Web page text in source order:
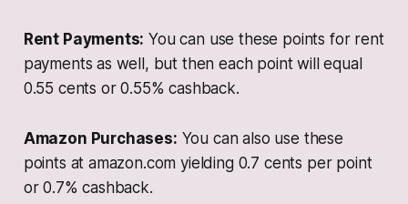
Rent Payments: You can use these points for rent
payments as well, but then each point will equal
0.55 cents or 0.55% cashback.
Amazon Purchases: You can also use these
points at amazon.com yielding 0.7 cents per point
or 0.7% cashback.